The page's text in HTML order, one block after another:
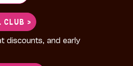
CLUB >
discounts, and early